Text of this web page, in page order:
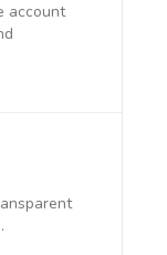
account